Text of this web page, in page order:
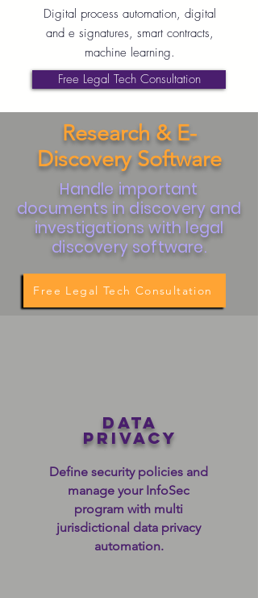
Digital process automation, digital
and e signatures, smart contracts,
machine learning.
Free Legal Tech Consultation
Research & E-
Discovery Software
Handle important
documents in discovery and
investigations with legal
discovery software.
Free Legal Tech Consultation
data
privacy
Define security policies and
manage your InfoSec
program with multi
jurisdictional data privacy
automation.